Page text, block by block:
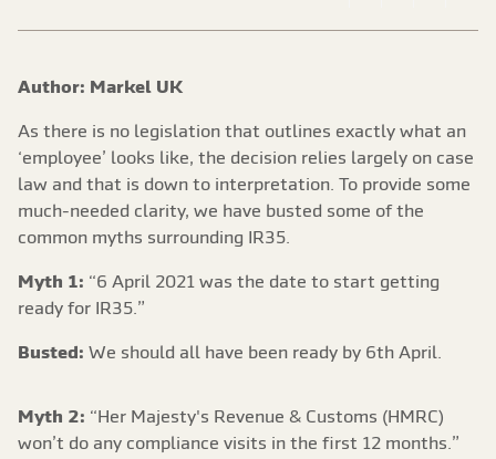
Author: Markel UK
As there is no legislation that outlines exactly what an
‘employee’ looks like, the decision relies largely on case
law and that is down to interpretation. To provide some
much-needed clarity, we have busted some of the
common myths surrounding IR35.
Myth 1: “6 April 2021 was the date to start getting
ready for IR35.”
Busted: We should all have been ready by 6th April.
Myth 2: “Her Majesty's Revenue & Customs (HMRC)
won’t do any compliance visits in the first 12 months.”